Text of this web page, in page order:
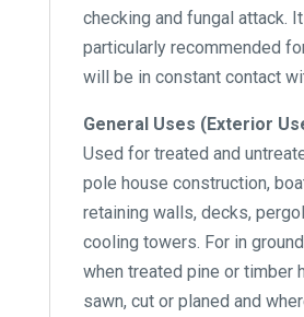
checking and fungal attack.
particularly recommended
will be in constant contact
General Uses (Exterior
Used for treated and
pole house construction,
retaining walls, decks,
cooling towers. For in
when treated pine or timber
sawn, cut or planed and